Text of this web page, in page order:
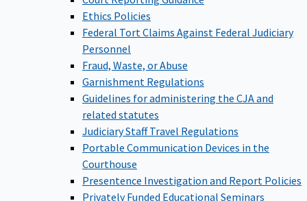
Ethics Policies
Federal Tort Claims Against Federal Judiciary
Personnel
Fraud, Waste, or Abuse
Garnishment Regulations
Guidelines for administering the CJA and
related statutes
Judiciary Staff Travel Regulations
Portable Communication Devices in the
Courthouse
Presentence Investigation and Report Policies
Privately Funded Educational Seminars